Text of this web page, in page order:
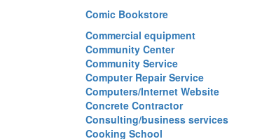
Comic Bookstore
Commercial equipment
Community Center
Community Service
Computer Repair Service
Computers/Internet Website
Concrete Contractor
Consulting/business services
Cooking School